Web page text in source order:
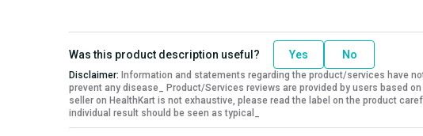
Was this product description useful? Yes No
Disclaimer: Information and statements regarding the product/services have
prevent any disease_ Product/Services reviews are provided by users based
seller on HealthKart is not exhaustive, please read the label on the product
individual result should be seen as typical_